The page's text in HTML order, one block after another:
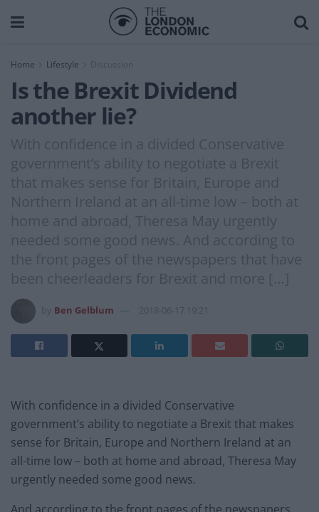
Home Lifestyle
Is the Brexit Dividend
another lie?
With confidence in a divided Conservative
government’s ability to negotiate a Brexit
that makes sense for Britain, Europe and
Northern Ireland at an all-time low – both at
home and abroad, Theresa May urgently
needed some good news. And according to
the front pages of the newspapers that have
been cheerleaders for Brexit and more […]
Ben Gelblum 2018-06-17 19:21
With confidence in a divided Conservative
government’s ability to negotiate a Brexit that makes
sense for Britain, Europe and Northern Ireland at an
all-time low – both at home and abroad, Theresa May
urgently needed some good news.